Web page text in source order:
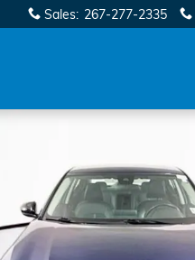
Sales: 267-277-2335